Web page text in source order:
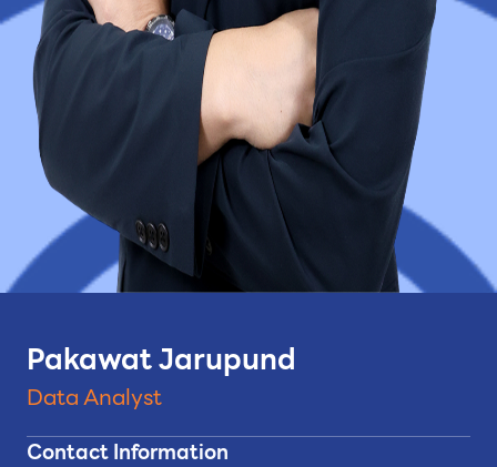
Pakawat Jarupund
Data Analyst
Contact Information